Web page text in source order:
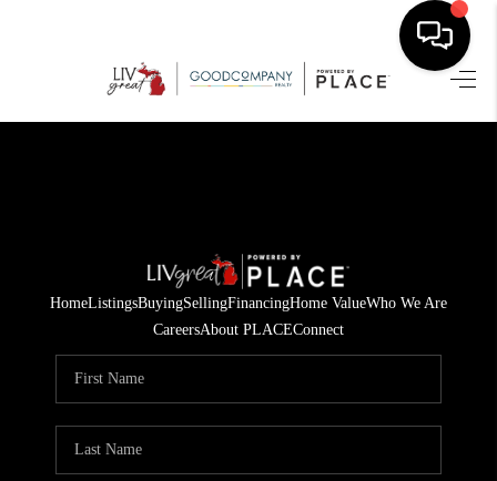
HOME
SELLING
FINANCING
HOME VALUE
WHO WE ARE
HomeListingsBuyingSellingFinancingHome ValueWho We Are
CareersAbout PLACEConnect